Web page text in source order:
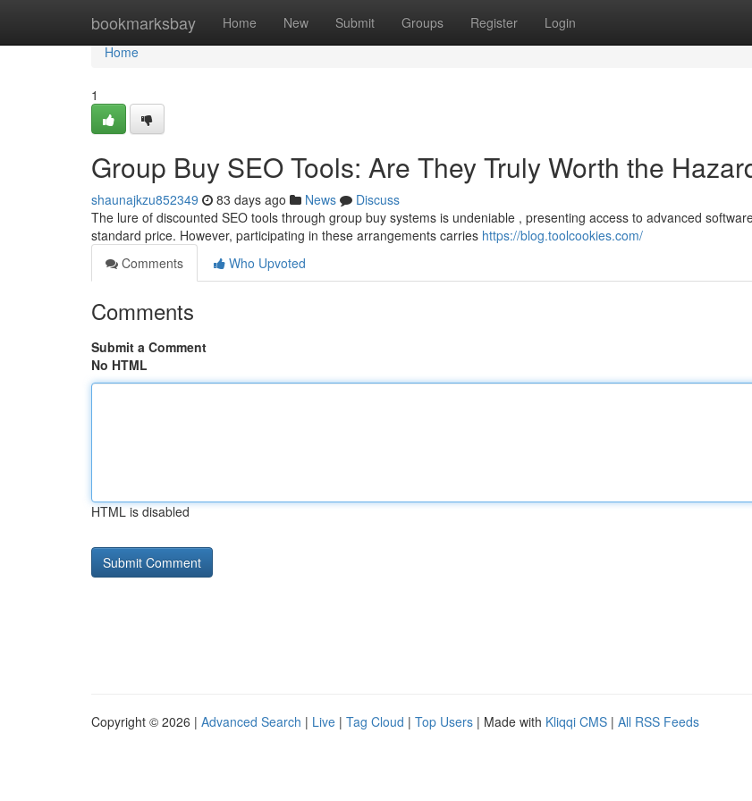
bookmarksbay Home New Submit Groups Register Login
Home
Home
1
Group Buy SEO Tools: Are They Truly Worth the
shaunajkzu852349 83 days ago News
Discuss
The lure of discounted SEO tools through group buy systems is undeniable , presenting access to advanced
standard price. However, participating in these arrangements carries https://blog.toolcookies.com/
Comments
Who Upvoted
Comments
Submit a Comment
No HTML
HTML is disabled
Copyright © 2026 | Advanced Search | Live | Tag Cloud | Top Users | Made with Kliqqi CMS | All RSS Feeds